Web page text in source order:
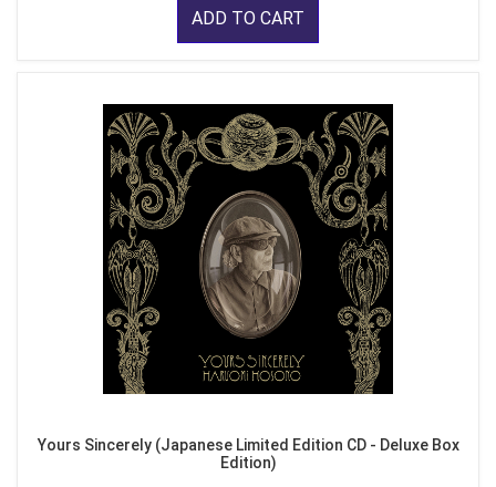
ADD TO CART
Yours Sincerely (Japanese Limited Edition CD - Deluxe Box
Edition)